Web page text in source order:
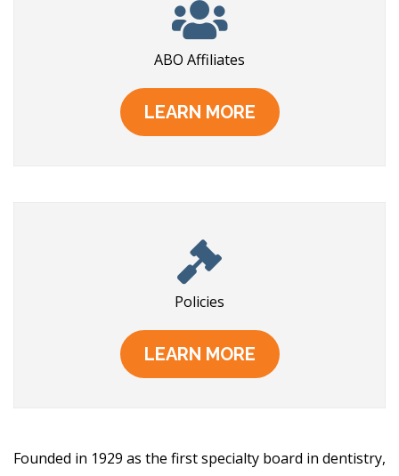
ABO Affiliates
LEARN MORE
Policies
LEARN MORE
Founded in 1929 as the first specialty board in dentistry,